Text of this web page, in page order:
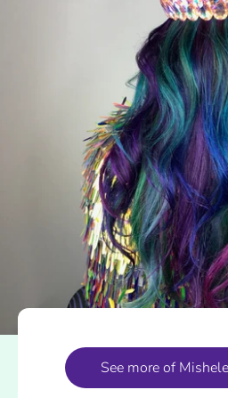
See more of